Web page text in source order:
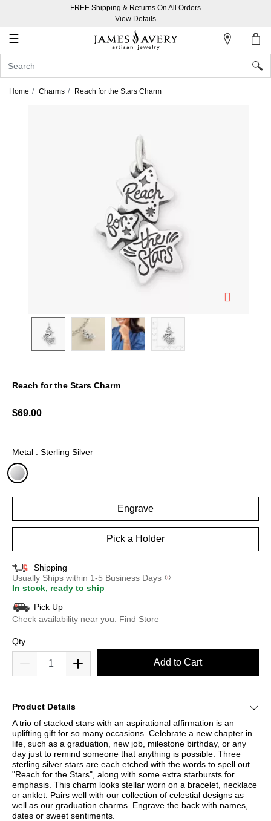
FREE Shipping & Returns On All Orders
View Details
☰
Account
In
Home Charms Reach for the Stars Charm
Reach for the Stars Charm
$69.00
Metal : Sterling Silver
Engrave
Pick a Holder
Shipping
Usually Ships within 1-5 Business Days
In stock, ready to ship
Pick Up
Check availability near you.
Find Store
Qty
Add to Cart
Product Details
A trio of stacked stars with an aspirational affirmation is an
uplifting gift for so many occasions. Celebrate a new chapter in
life, such as a graduation, new job, milestone birthday, or any
day just to remind someone that anything is possible. Three
sterling silver stars are each etched with the words to spell out
"Reach for the Stars", along with some extra starbursts for
emphasis. This charm looks stellar worn on a bracelet, necklace
or anklet. Pairs well with our collection of celestial designs as
well as our graduation charms. Engrave the back with names,
dates or sweet sentiments.